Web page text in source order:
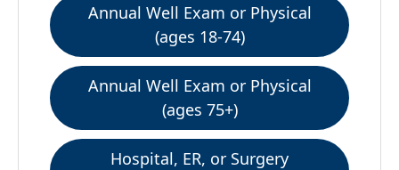
Annual Well Exam or Physical
(ages 18-74)
Annual Well Exam or Physical
(ages 75+)
Hospital, ER, or Surgery